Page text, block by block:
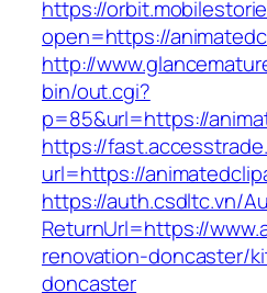
https://
open=https://
http://
bin/out.cgi?
p=85&url=https://
https://
url=https://
https://auth.csdltc.vn/
ReturnUrl=https://
renovation-doncaster/
doncaster